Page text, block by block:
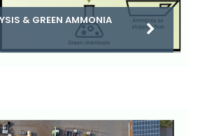
& GREEN AMMONIA